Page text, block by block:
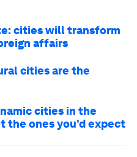
cities will transform
affairs
cities are the
cities in the
the ones you’d expect